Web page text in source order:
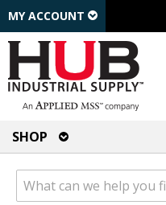
MY ACCOUNT
SHOP